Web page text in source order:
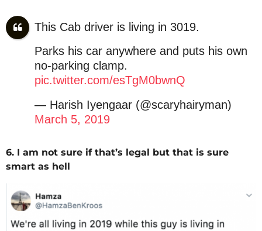
This Cab driver is living in 3019.
Parks his car anywhere and puts his own
no-parking clamp.
pic.twitter.com/esTgM0bwnQ
— Harish Iyengaar (@scaryhairyman)
March 5, 2019
6. I am not sure if that’s legal but that is sure
smart as hell